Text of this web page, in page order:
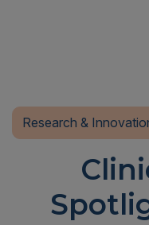
Research &